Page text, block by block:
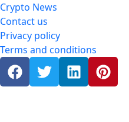
Crypto News
Contact us
Privacy policy
Terms and conditions